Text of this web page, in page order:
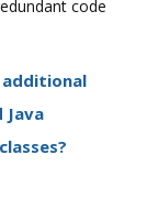
code
additional